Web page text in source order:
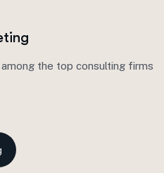
the top consulting firms